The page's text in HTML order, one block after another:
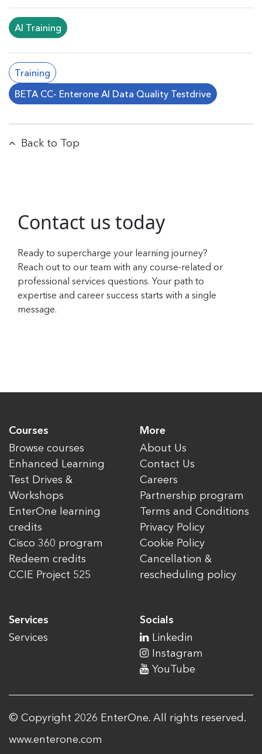
AI Training
Training
BETA CC- Enterone AI Data Quality Testdrive
Back to Top
Contact us today
Ready to supercharge your learning journey?
Reach out to our team with any course-related or
professional services questions. Your path to
expertise and career success starts with a single
message.
Courses
Browse courses
Enhanced Learning
Test Drives &
Workshops
EnterOne learning
credits
Cisco 360 program
Redeem credits
CCIE Project 525
Services
Services
More
About Us
Contact Us
Careers
Partnership program
Terms and Conditions
Privacy Policy
Cookie Policy
Cancellation &
rescheduling policy
Socials
Linkedin
Instagram
YouTube
© Copyright 2026 EnterOne. All rights reserved.
www.enterone.com